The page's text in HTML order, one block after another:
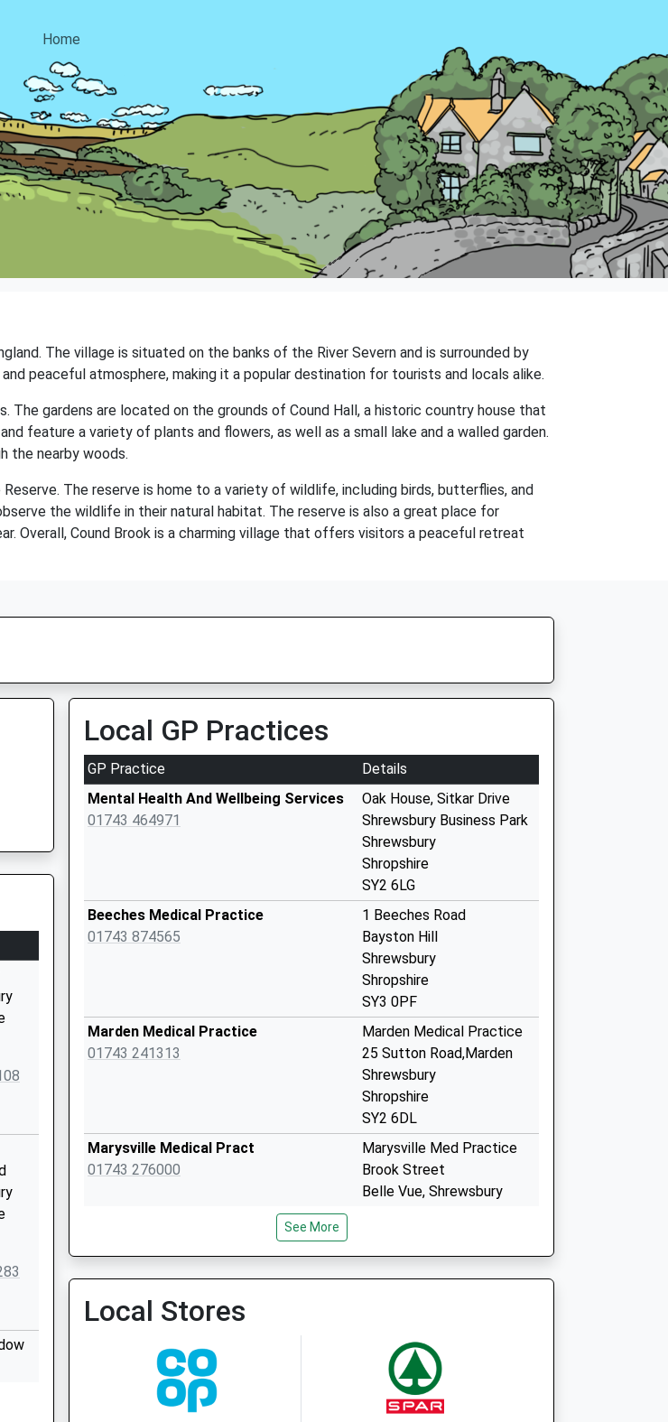
Home
The village is situated on the banks of the River Severn and is surrounded by
peaceful atmosphere, making it a popular destination for tourists and locals alike.
The gardens are located on the grounds of Cound Hall, a historic country house that
feature a variety of plants and flowers, as well as a small lake and a walled garden.
the nearby woods.
The reserve is home to a variety of wildlife, including birds, butterflies, and
the wildlife in their natural habitat. The reserve is also a great place for
Overall, Cound Brook is a charming village that offers visitors a peaceful retreat
Local GP Practices
GP Practice
Details
Mental Health And Wellbeing Services
01743 464971
Oak House, Sitkar Drive
Shrewsbury Business Park
Shrewsbury
Shropshire
SY2 6LG
Beeches Medical Practice
01743 874565
1 Beeches Road
Bayston Hill
Shrewsbury
Shropshire
SY3 0PF
Marden Medical Practice
01743 241313
Marden Medical Practice
25 Sutton Road,Marden
Shrewsbury
Shropshire
SY2 6DL
Marysville Medical Pract
01743 276000
Marysville Med Practice
Brook Street
Belle Vue, Shrewsbury
SY3 7JS
See More
Local Stores